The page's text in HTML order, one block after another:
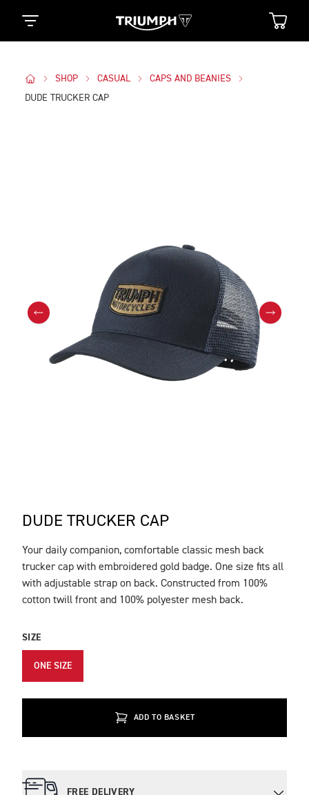
SHOP CASUAL
CAPS AND BEANIES
DUDE TRUCKER CAP
DUDE TRUCKER CAP
DESCRIPTION
Your daily companion, comfortable classic mesh back
trucker cap with embroidered gold badge. One size fits all
with adjustable strap on back. Constructed from 100%
cotton twill front and 100% polyester mesh back.
SIZE
ONE SIZE
ADD TO BASKET
FREE DELIVERY